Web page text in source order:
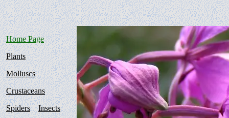
Home Page
Plants
Molluscs
Crustaceans
Spiders
Insects